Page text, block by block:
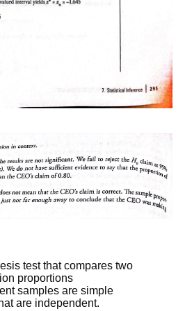
test that compares two
proportions
samples are simple
are independent.